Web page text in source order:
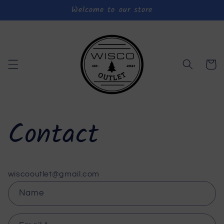
Welcome to our store
Cart
Contact
wiscooutlet@gmail.com
C
o
Name